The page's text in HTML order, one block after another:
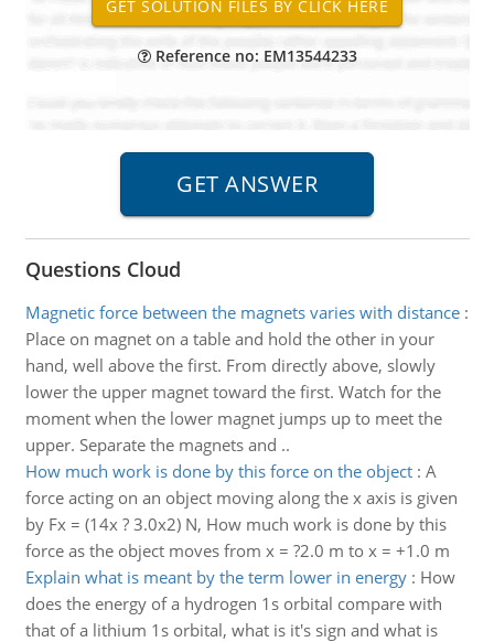
Reference no: EM13544233
Questions Cloud
Magnetic force between the magnets varies with distance:
Place on magnet on a table and hold the other in your
hand, well above the first. From directly above, slowly
lower the upper magnet toward the first. Watch for the
moment when the lower magnet jumps up to meet the
upper. Separate the magnets and ..
How much work is done by this force on the object: A
force acting on an object moving along the x axis is given
by Fx = (14x ? 3.0x2) N, How much work is done by this
force as the object moves from x = ?2.0 m to x = +1.0 m
Explain what is meant by the term lower in energy: How
does the energy of a hydrogen 1s orbital compare with
that of a lithium 1s orbital, what is it's sign and what is